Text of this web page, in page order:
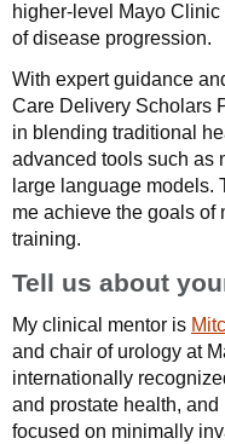
higher-level Mayo
of disease progression.
With expert guidance
Care Delivery Scholars
in blending traditional
advanced tools such as
large language models.
me achieve the goals of
training.
Tell us about
My clinical mentor is
and chair of urology at
internationally
and prostate health,
focused on minimally